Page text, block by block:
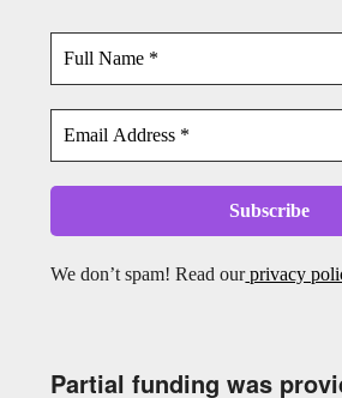
We don’t spam! Read ourprivacy
Partial funding was